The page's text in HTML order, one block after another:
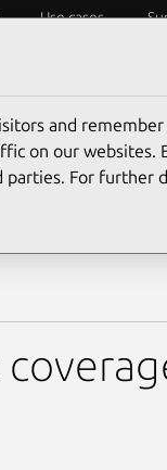
Use cases
and
on our websites.
For further